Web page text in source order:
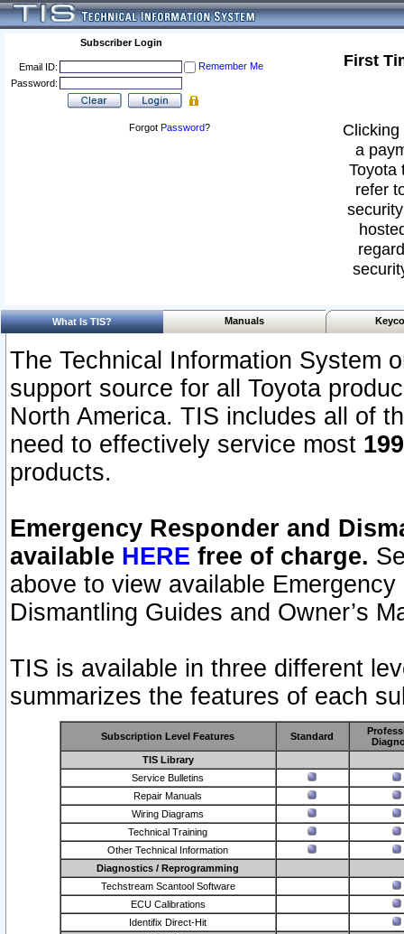
Subscriber Login
Email ID:
Remember Me
Password:
Forgot Password?
First
a
Toyota
refer
What Is TIS? Manuals
The Technical Information System
support source for all Toyota
North America. TIS includes all of
need to effectively service most
products.
Emergency Responder and
available HERE free of charge.
above to view available
Dismantling Guides and Owner’s
TIS is available in three different
summarizes the features of each
Subscription Level Features Standard
TIS Library
Service Bulletins
Repair Manuals
Wiring Diagrams
Technical Training
Other Technical Information
Diagnostics / Reprogramming
Techstream Scantool Software
ECU Calibrations
Identifix Direct-Hit